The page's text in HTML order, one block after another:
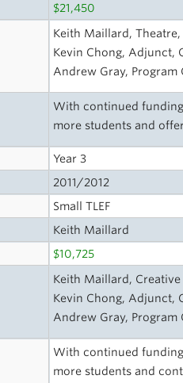
$21,450
Keith Maillard,
Kevin Chong, Adjunct,
Andrew Gray,
With continued
more students and
Year 3
2011/2012
Small TLEF
Keith Maillard
$10,725
Keith Maillard,
Kevin Chong, Adjunct,
Andrew Gray,
With continued
more students and